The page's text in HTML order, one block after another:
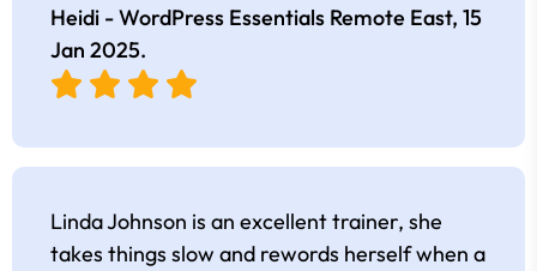
Heidi - WordPress Essentials Remote East, 15
Jan 2025.
Linda Johnson is an excellent trainer, she
takes things slow and rewords herself when a